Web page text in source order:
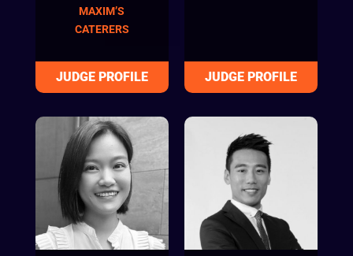
MAXIM’S
CATERERS